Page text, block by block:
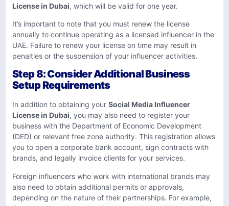
License in Dubai, which will be valid for one year.
It’s important to note that you must renew the license
annually to continue operating as a licensed influencer in the
UAE. Failure to renew your license on time may result in
penalties or the suspension of your influencer activities.
Step 8: Consider Additional Business
Setup Requirements
In addition to obtaining your Social Media Influencer
License in Dubai, you may also need to register your
business with the Department of Economic Development
(DED) or relevant free zone authority. This registration allows
you to open a corporate bank account, sign contracts with
brands, and legally invoice clients for your services.
Foreign influencers who work with international brands may
also need to obtain additional permits or approvals,
depending on the nature of their partnerships. For example,